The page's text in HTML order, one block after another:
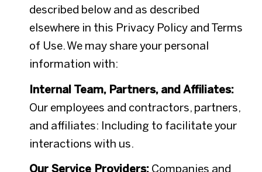
described below and as described
elsewhere in this Privacy Policy and Terms
of Use. We may share your personal
information with:
Internal Team, Partners, and Affiliates:
Our employees and contractors, partners,
and affiliates: Including to facilitate your
interactions with us.
Our Service Providers:Companies and